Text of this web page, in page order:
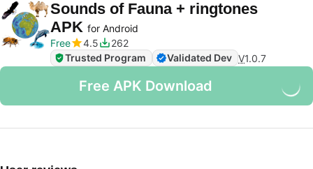
Sounds of Fauna + ringtones
APK for Android
Free
4.5
262
Trusted Program
Validated Dev V1.0.7
Free APK Download